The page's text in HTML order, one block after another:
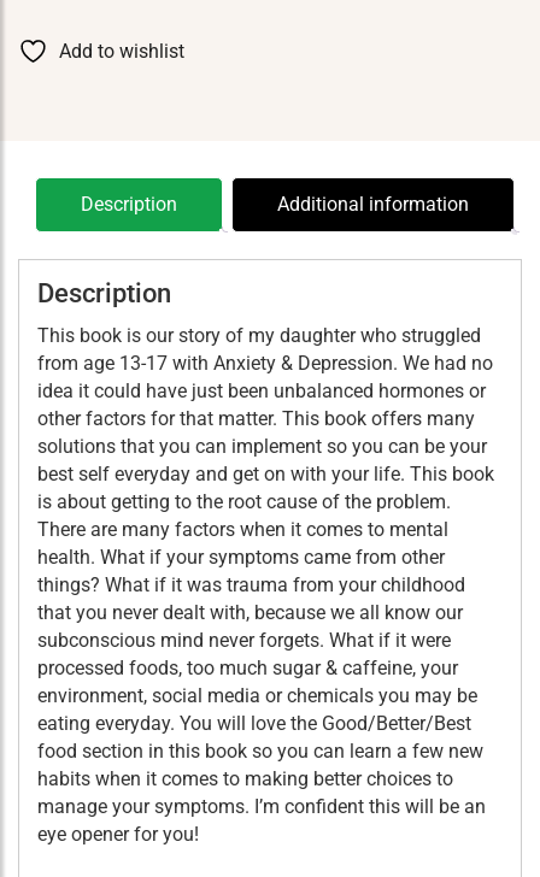
The Add to wishlist
Description Additional information
Description
This book is our story of my daughter who struggled
from age 13-17 with Anxiety & Depression. We had no
idea it could have just been unbalanced hormones or
other factors for that matter. This book offers many
solutions that you can implement so you can be your
best self everyday and get on with your life. This book
is about getting to the root cause of the problem.
There are many factors when it comes to mental
health. What if your symptoms came from other
things? What if it was trauma from your childhood
that you never dealt with, because we all know our
subconscious mind never forgets. What if it were
processed foods, too much sugar & caffeine, your
environment, social media or chemicals you may be
eating everyday. You will love the Good/Better/Best
food section in this book so you can learn a few new
habits when it comes to making better choices to
manage your symptoms. I’m confident this will be an
eye opener for you!